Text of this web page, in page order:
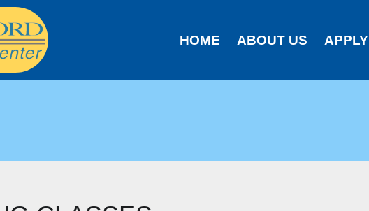
HOME ABOUT US APPLY